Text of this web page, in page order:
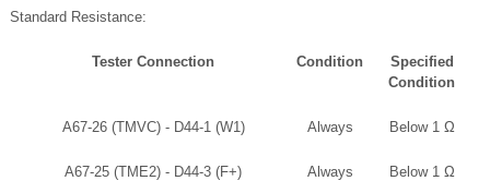
Standard Resistance:
Tester Connection Condition
Specified
Condition
A67-26 (TMVC) - D44-1 (W1) Always Below 1 Ω
A67-25 (TME2) - D44-3 (F+) Always Below 1 Ω